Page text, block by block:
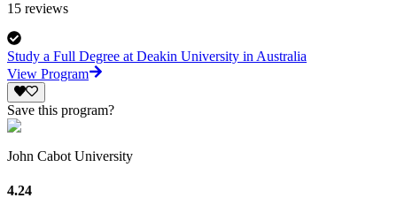
15 reviews
Study a Full Degree at Deakin University in Australia
View Program
Save this program?
John Cabot University
4.24